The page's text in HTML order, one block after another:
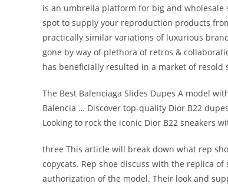
is an umbrella platform for big and wholesale
spot to supply your reproduction products
practically similar variations of luxurious
gone by way of plethora of retros &
has beneficially resulted in a market of
The Best Balenciaga Slides Dupes A model
Balencia … Discover top-quality Dior B22
Looking to rock the iconic Dior B22 sneakers
three This article will break down what rep
copycats. Rep shoe discuss with the replica
authorization of the model. Their look and